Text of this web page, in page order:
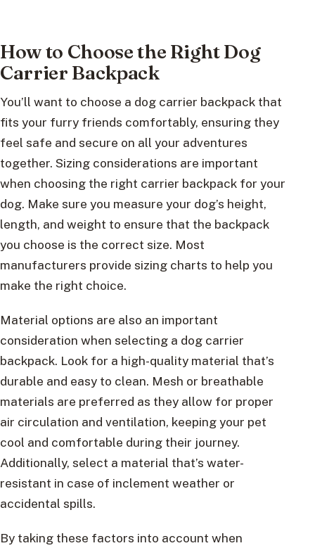
How to Choose the Right Dog
Carrier Backpack
You’ll want to choose a dog carrier backpack that
fits your furry friends comfortably, ensuring they
feel safe and secure on all your adventures
together. Sizing considerations are important
when choosing the right carrier backpack for your
dog. Make sure you measure your dog’s height,
length, and weight to ensure that the backpack
you choose is the correct size. Most
manufacturers provide sizing charts to help you
make the right choice.
Material options are also an important
consideration when selecting a dog carrier
backpack. Look for a high-quality material that’s
durable and easy to clean. Mesh or breathable
materials are preferred as they allow for proper
air circulation and ventilation, keeping your pet
cool and comfortable during their journey.
Additionally, select a material that’s water-
resistant in case of inclement weather or
accidental spills.
By taking these factors into account when